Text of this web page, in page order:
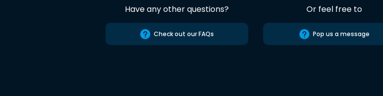
Have any other questions?
Check out our FAQs
Or feel free to
Pop us a message